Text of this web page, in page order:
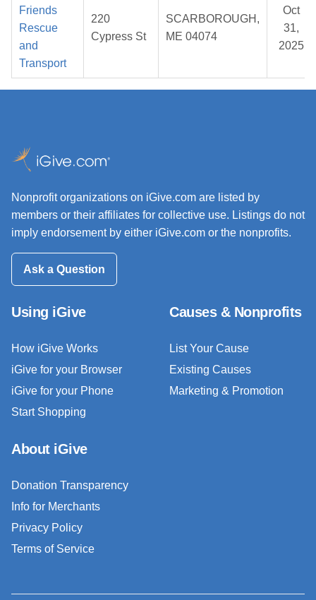
Friends
Rescue
and
Transport
220
Cypress St
SCARBOROUGH,
ME 04074
Oct
31,
2025
Nonprofit organizations on iGive.com are listed by
members or their affiliates for collective use. Listings do not
imply endorsement by either iGive.com or the nonprofits.
Ask a Question
Using iGive
How iGive Works
iGive for your Browser
iGive for your Phone
Start Shopping
Causes & Nonprofits
List Your Cause
Existing Causes
Marketing & Promotion
About iGive
Donation Transparency
Info for Merchants
Privacy Policy
Terms of Service